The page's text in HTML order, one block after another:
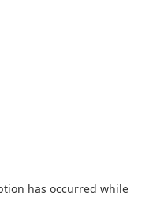
has occurred while